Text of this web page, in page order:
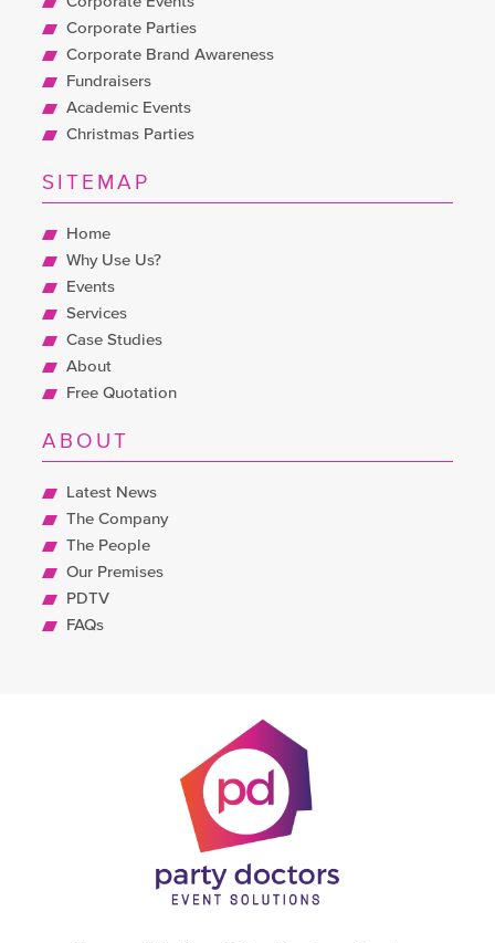
Corporate Parties
Corporate Brand Awareness
Fundraisers
Academic Events
Christmas Parties
SITEMAP
Home
Why Use Us?
Events
Services
Case Studies
About
Free Quotation
ABOUT
Latest News
The Company
The People
Our Premises
PDTV
FAQs